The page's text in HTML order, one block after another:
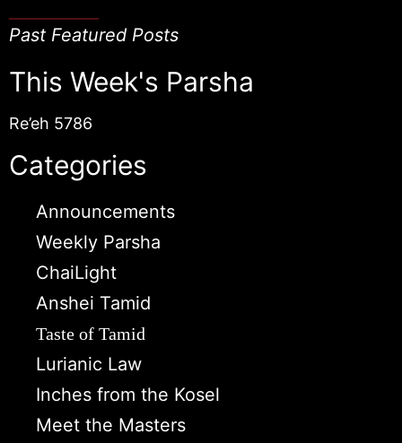
Past Featured Posts
This Week's Parsha
Re’eh 5786
Categories
Announcements
Weekly Parsha
ChaiLight
Anshei Tamid
Taste of Tamid
Lurianic Law
Inches from the Kosel
Meet the Masters